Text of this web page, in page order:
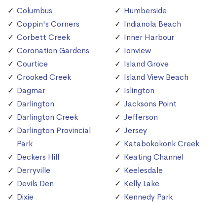
Columbus
Coppin's Corners
Corbett Creek
Coronation Gardens
Courtice
Crooked Creek
Dagmar
Darlington
Darlington Creek
Darlington Provincial
Park
Deckers Hill
Derryville
Devils Den
Dixie
Humberside
Indianola Beach
Inner Harbour
Ionview
Island Grove
Island View Beach
Islington
Jacksons Point
Jefferson
Jersey
Katabokokonk Creek
Keating Channel
Keelesdale
Kelly Lake
Kennedy Park